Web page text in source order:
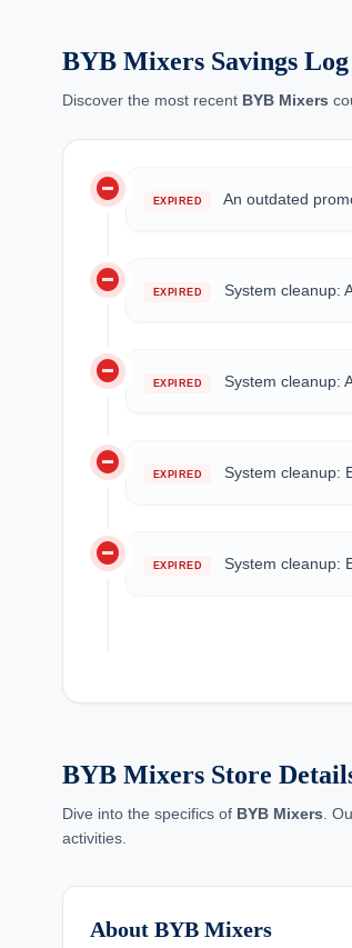
BYB Mixers Savings
Discover the most recent BYB Mixers
do_not_disturb_on EXPIRED An outdated
do_not_disturb_on EXPIRED System cleanup:
do_not_disturb_on EXPIRED System cleanup:
do_not_disturb_on EXPIRED System cleanup:
do_not_disturb_on EXPIRED System cleanup:
BYB Mixers Store
Dive into the specifics of BYB Mixers .
activities.
About BYB Mixers